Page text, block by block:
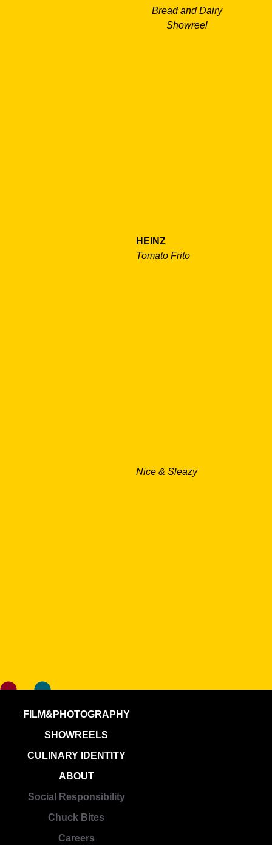
Bread and Dairy
Showreel
HEINZ
Tomato Frito
Nice & Sleazy
FILM&PHOTOGRAPHY
SHOWREELS
CULINARY IDENTITY
ABOUT
Social Responsibility
Chuck Bites
Careers